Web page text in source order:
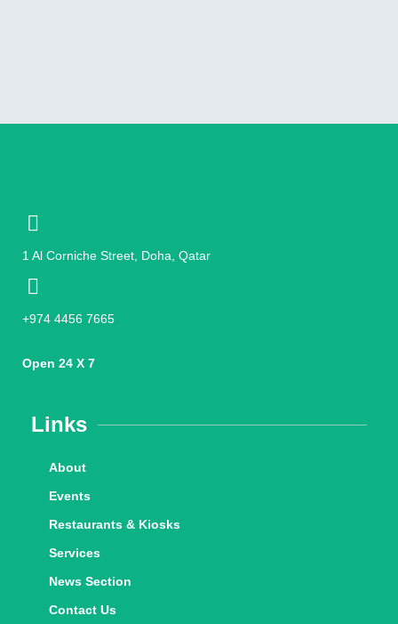
1 Al Corniche Street, Doha, Qatar
+974 4456 7665
Open 24 X 7
Links
About
Events
Restaurants & Kiosks
Services
News Section
Contact Us